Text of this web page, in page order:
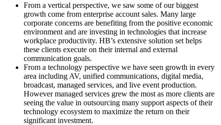
From a vertical perspective, we saw some of our biggest
growth come from enterprise account sales. Many large
corporate concerns are benefiting from the positive economic
environment and are investing in technologies that increase
workplace productivity. HB’s extensive solution set helps
these clients execute on their internal and external
communication goals.
From a technology perspective we have seen growth in every
area including AV, unified communications, digital media,
broadcast, managed services, and live event production.
However managed services grew the most as more clients are
seeing the value in outsourcing many support aspects of their
technology ecosystem to maximize the return on their
significant investment.